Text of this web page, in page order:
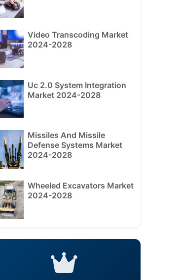
Video Transcoding Market
2024-2028
Uc 2.0 System Integration
Market 2024-2028
Missiles And Missile
Defense Systems Market
2024-2028
Wheeled Excavators Market
2024-2028